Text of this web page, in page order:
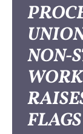
NON-
FLAGS